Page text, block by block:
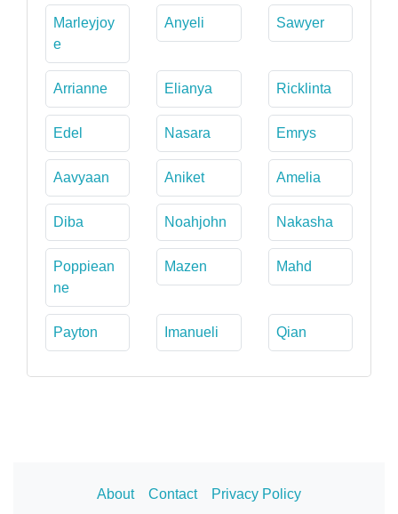
Marleyjoy
e
Anyeli Sawyer
Arrianne Elianya Ricklinta
Edel Nasara Emrys
Aavyaan Aniket Amelia
Diba Noahjohn Nakasha
Poppiean
ne
Mazen Mahd
Payton Imanueli Qian
About Contact Privacy Policy